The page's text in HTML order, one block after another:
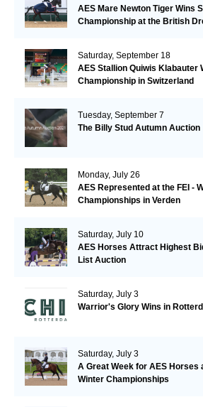
AES Mare Newton Tiger Wins
Championship at the British
Saturday, September 18
AES Stallion Quiwis Klabauter
Championship in Switzerland
Tuesday, September 7
The Billy Stud Autumn Auction
Monday, July 26
AES Represented at the FEI -
Championships in Verden
Saturday, July 10
AES Horses Attract Highest
List Auction
Saturday, July 3
Warrior's Glory Wins in
Saturday, July 3
A Great Week for AES Horses
Winter Championships